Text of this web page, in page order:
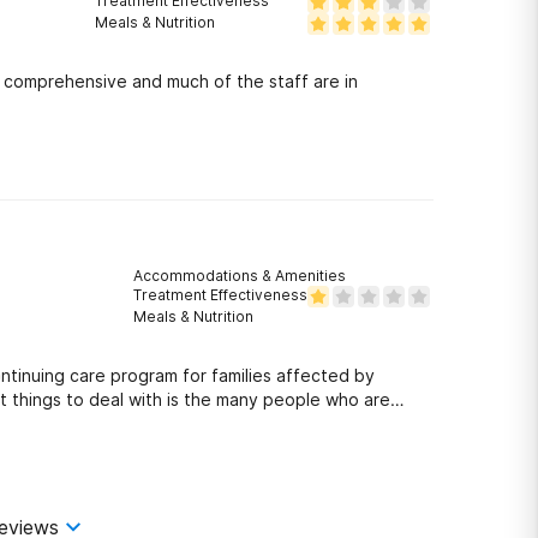
Meals & Nutrition
and much of the staff are in
Accommodations & Amenities
Treatment Effectiveness
Meals & Nutrition
care program for families affected by
to deal with is the many people who are
earlier. The person who was enforcing the time
concerned that Hoag considers whom they